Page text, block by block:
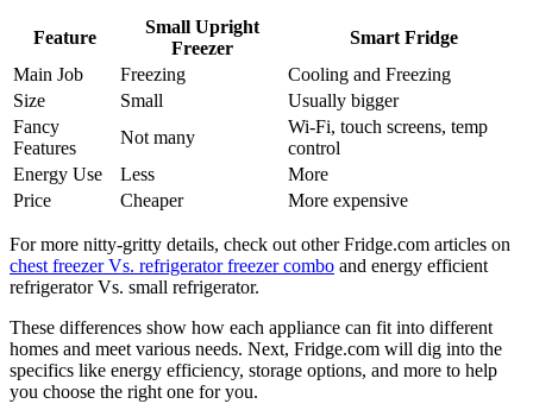
Feature
Small Upright
Freezer
Smart Fridge
Main Job
Freezing
Cooling and Freezing
Size
Small
Usually bigger
Fancy
Features
Not many
Wi-Fi, touch screens, temp
control
Energy Use
Less
More
Price
Cheaper More expensive
For more nitty-gritty details, check out other Fridge.com articles on
chest freezer Vs. refrigerator freezer combo and energy efficient
refrigerator Vs. small refrigerator.
These differences show how each appliance can fit into different
homes and meet various needs. Next, Fridge.com will dig into the
specifics like energy efficiency, storage options, and more to help
you choose the right one for you.